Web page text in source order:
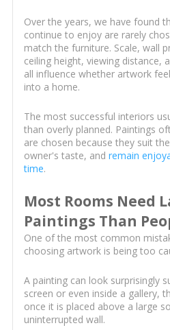
Over the years, we have found
continue to enjoy are rarely
match the furniture. Scale, wall
ceiling height, viewing distance,
all influence whether artwork
into a home.
The most successful interiors
than overly planned. Paintings
are chosen because they suit
owner's taste, and remain
time.
Most Rooms Need
Paintings Than
One of the most common
choosing artwork is being too
A painting can look surprisingly
screen or even inside a gallery,
once it is placed above a large
uninterrupted wall.